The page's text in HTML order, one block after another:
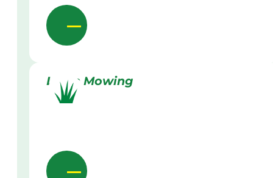
Lawn Mowing